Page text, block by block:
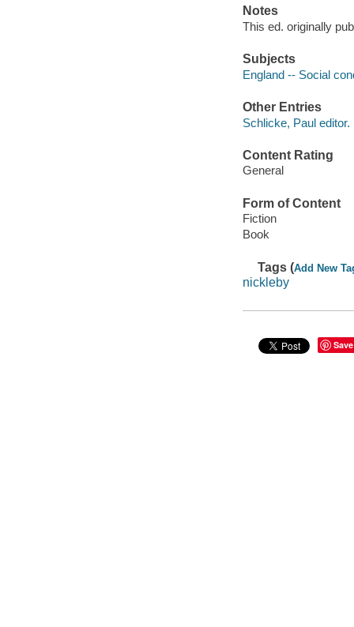
Notes
This ed. originally
Subjects
England -- Social
Other Entries
Schlicke, Paul editor.
Content Rating
General
Form of Content
Fiction
Book
Tags (Add New
nickleby
Save